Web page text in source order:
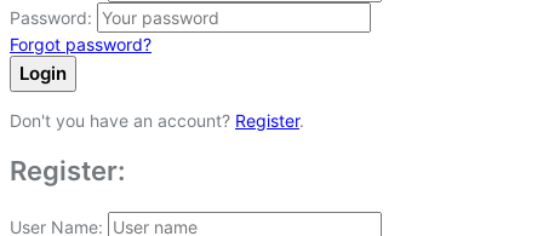
Password:
Forgot password?
Login
Don't you have an account? Register.
Register:
User Name: